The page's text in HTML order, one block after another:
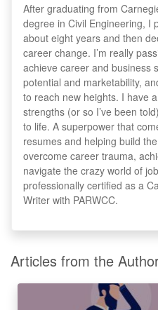
After graduating from
degree in Civil Engineering, I
about eight years and then
career change. I’m really
achieve career and business
potential and marketability,
to reach new heights. I have
strengths (or so I’ve been
to life. A superpower that
resumes and helping build
overcome career trauma,
navigate the crazy world of
professionally certified as a
Writer with PARWCC.
Articles from the